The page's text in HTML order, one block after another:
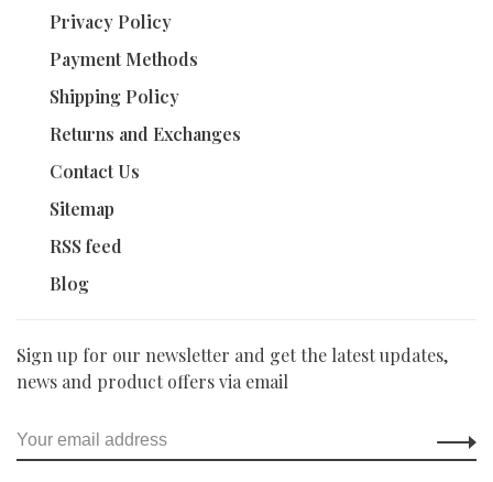
Privacy Policy
Payment Methods
Shipping Policy
Returns and Exchanges
Contact Us
Sitemap
RSS feed
Blog
Sign up for our newsletter and get the latest updates,
news and product offers via email